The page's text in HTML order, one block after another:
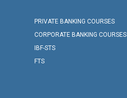
PRIVATE BANKING COURSES
CORPORATE BANKING COURSES
IBF-STS
FTS